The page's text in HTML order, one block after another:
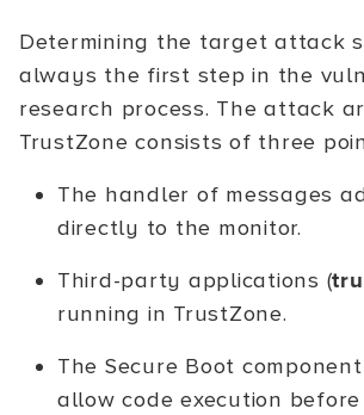
Determining the target attack
always the first step in the
research process. The attack
TrustZone consists of three
The handler of messages
directly to the monitor.
Third-party applications (
running in TrustZone.
The Secure Boot
allow code execution